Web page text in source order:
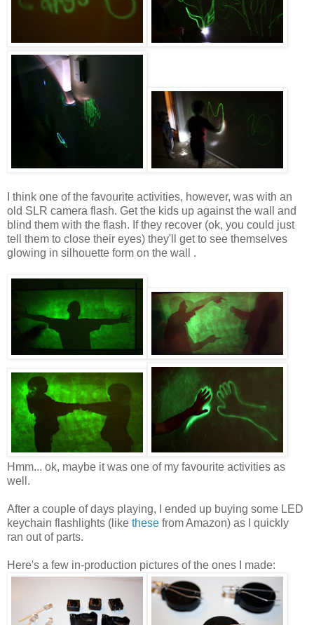
I think one of the favourite activities, however, was with an
old SLR camera flash. Get the kids up against the wall and
blind them with the flash. If they recover (ok, you could just
tell them to close their eyes) they'll get to see themselves
glowing in silhouette form on the wall .
Hmm... ok, maybe it was one of my favourite activities as
well.
After a couple of days playing, I ended up buying some LED
keychain flashlights (like these from Amazon) as I quickly
ran out of parts.
Here's a few in-production pictures of the ones I made: